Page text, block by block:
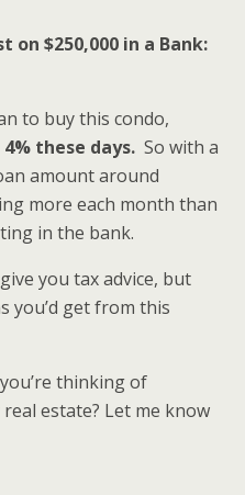
$250,000 in a Bank:
to buy this condo,
these days. So with a
amount around
more each month than
in the bank.
give you tax advice, but
you’d get from this
thinking of
estate? Let me know